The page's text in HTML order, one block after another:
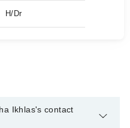
H/Dr
Ikhlas's contact